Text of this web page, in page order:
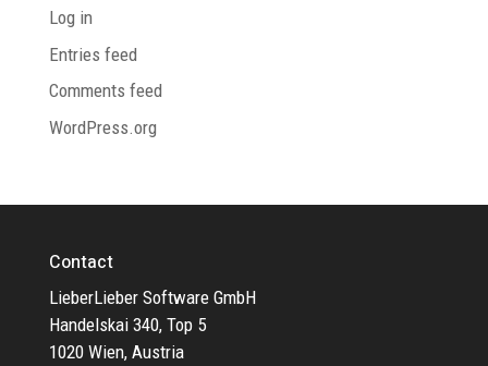
Log in
Entries feed
Comments feed
WordPress.org
Contact
LieberLieber Software GmbH
Handelskai 340, Top 5
1020 Wien, Austria